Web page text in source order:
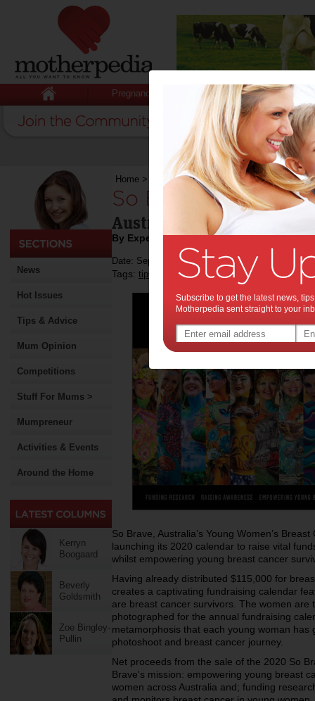
Pregnancy Baby Child
News
Hot Issues
Tips & Advice
Mum Opinion
Competitions
Stuff For Mums >
Mumpreneur
Activities & Events
Around the Home
Kerryn
Boogaard
Beverly
Goldsmith
Zoe Bingley-
Pullin
Home > So Brave 2020
So Brave 2020:
Australia's young women
By Expert Tips
Date: September 23 2019
Tags: tips & advice,breast cancer fundraising,
So Brave, Australia’s Young Women’s
launching its 2020 calendar to raise vital
whilst empowering young breast cancer
Having already distributed $115,000 for
creates a captivating fundraising calendar
are breast cancer survivors. The women
photographed for the annual fundraising
metamorphosis that each young woman
photoshoot and breast cancer journey.
Net proceeds from the sale of the 2020 So
Brave's mission: empowering young breast
women across Australia and; funding
Subscribe to get the latest news,
Motherpedia sent straight to your